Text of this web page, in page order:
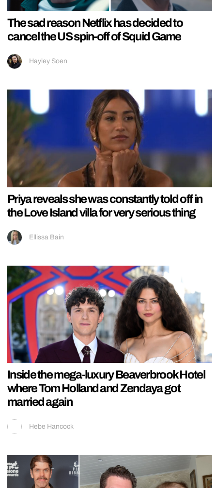
The sad reason Netflix has decided to
cancel the US spin-off of Squid Game
Hayley Soen
Priya reveals she was constantly told off in
the Love Island villa for very serious thing
Ellissa Bain
Inside the mega-luxury Beaverbrook Hotel
where Tom Holland and Zendaya got
married again
Hebe Hancock